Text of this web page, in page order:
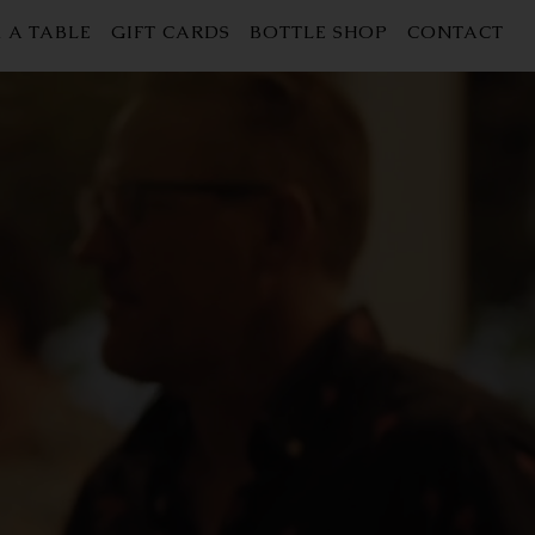
A TABLE GIFT CARDS BOTTLE SHOP CONTACT